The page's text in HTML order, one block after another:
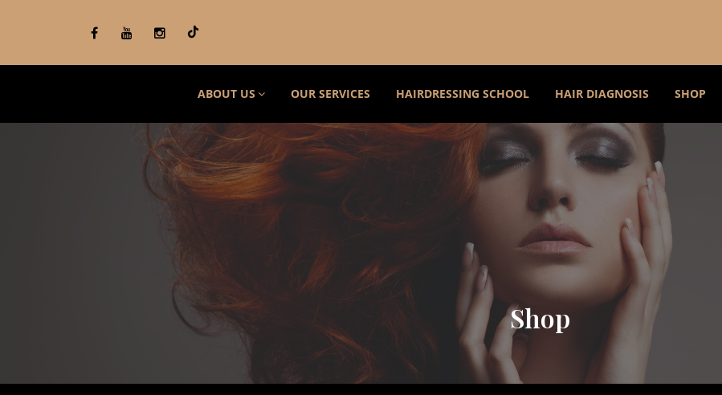
ABOUT US OUR SERVICES HAIRDRESSING SCHOOL HAIR DIAGNOSIS SHOP
Shop